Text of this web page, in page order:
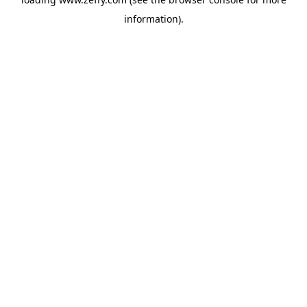
information).